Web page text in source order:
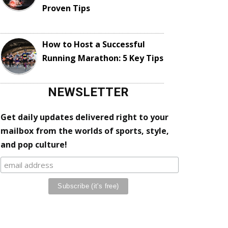
Proven Tips
How to Host a Successful
Running Marathon: 5 Key Tips
NEWSLETTER
Get daily updates delivered right to your
mailbox from the worlds of sports, style,
and pop culture!